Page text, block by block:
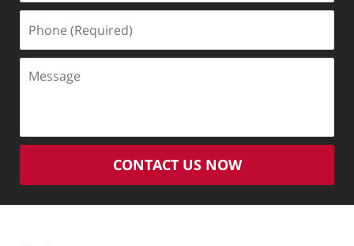
(Required)
CONTACT US NOW